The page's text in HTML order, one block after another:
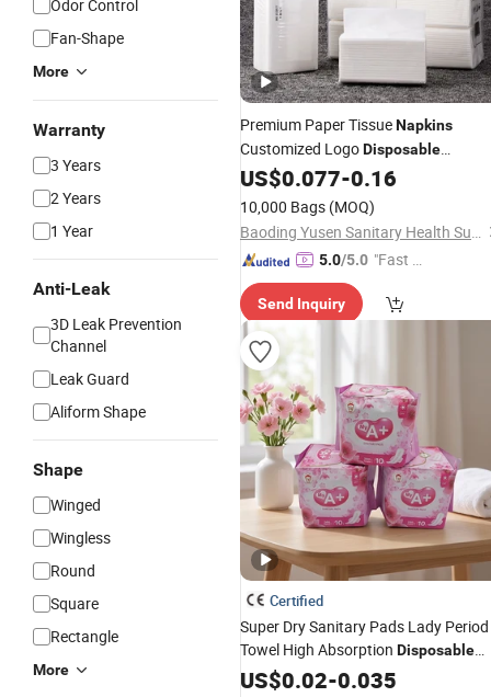
Odor Control
Fan-Shape
More
Warranty
3 Years
2 Years
1 Year
Anti-Leak
3D Leak Prevention
Channel
Leak Guard
Aliform Shape
Shape
Winged
Wingless
Round
Square
Rectangle
More
Premium Paper TissueNapkins
Customized LogoDisposable
RestaurantNapkinsServiette Paper
US$0.077-0.16
10,000 Bags (MOQ)
Baoding Yusen Sanitary Health Supplies Co., Ltd
5.0/5.0 "Fast Di
Send Inquiry
Certified
Super Dry Sanitary Pads Lady Period
Towel High Absorption Disposable
Cheap Cotton Sanitary
US$0.02-0.035